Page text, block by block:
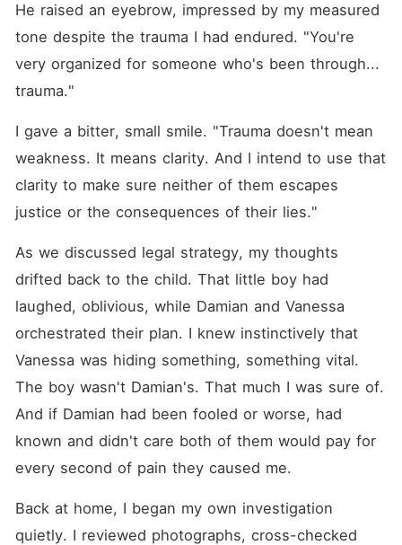
He raised an eyebrow, impressed by my measured
tone despite the trauma I had endured. "You're
very organized for someone who's been through...
trauma."
I gave a bitter, small smile. "Trauma doesn't mean
weakness. It means clarity. And I intend to use that
clarity to make sure neither of them escapes
justice or the consequences of their lies."
As we discussed legal strategy, my thoughts
drifted back to the child. That little boy had
laughed, oblivious, while Damian and Vanessa
orchestrated their plan. I knew instinctively that
Vanessa was hiding something, something vital.
The boy wasn't Damian's. That much I was sure of.
And if Damian had been fooled or worse, had
known and didn't care both of them would pay for
every second of pain they caused me.
Back at home, I began my own investigation
quietly. I reviewed photographs, cross-checked